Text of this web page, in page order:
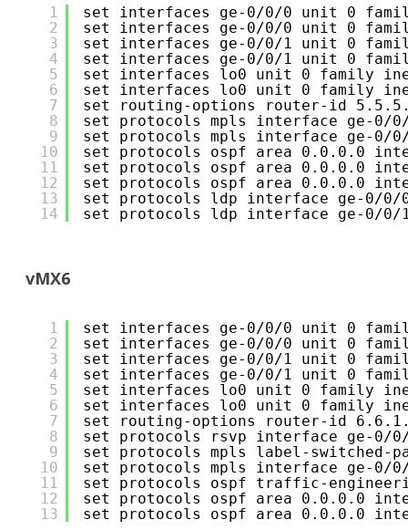
1
2
3
4
5
6
7
8
9
10
11
12
13
14
set interfaces ge-0/0/0 unit 0
set interfaces ge-0/0/0 unit 0
set interfaces ge-0/0/1 unit 0
set interfaces ge-0/0/1 unit 0
set interfaces lo0 unit 0 family
set interfaces lo0 unit 0 family
set routing-options router-id
set protocols mpls interface ge-0/
set protocols mpls interface ge-0/
set protocols ospf area 0.0.0.0
set protocols ospf area 0.0.0.0
set protocols ospf area 0.0.0.0
set protocols ldp interface ge-0/0/
set protocols ldp interface ge-0/0/
vMX6
1
2
3
4
5
6
7
8
9
10
11
12
13
set interfaces ge-0/0/0 unit 0
set interfaces ge-0/0/0 unit 0
set interfaces ge-0/0/1 unit 0
set interfaces ge-0/0/1 unit 0
set interfaces lo0 unit 0 family
set interfaces lo0 unit 0 family
set routing-options router-id
set protocols rsvp interface ge-0/
set protocols mpls label-switched-
set protocols mpls interface ge-0/
set protocols ospf traffic-
set protocols ospf area 0.0.0.0
set protocols ospf area 0.0.0.0